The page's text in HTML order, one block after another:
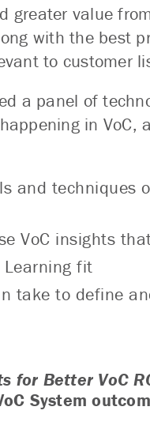
greater value
with the best
to customer
a panel of
in VoC,
and techniques
VoC insights
Learning fit
take to define
for Better VoC
System